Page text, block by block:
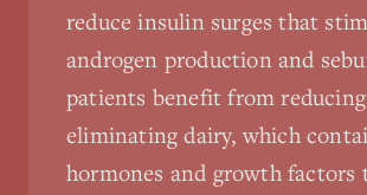
reduce insulin surges that
androgen production and
patients benefit from
eliminating dairy, which
hormones and growth factors